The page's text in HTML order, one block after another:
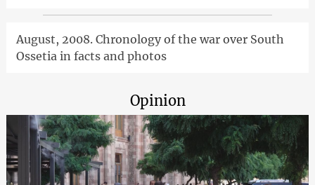
August, 2008. Chronology of the war over South
Ossetia in facts and photos
Opinion